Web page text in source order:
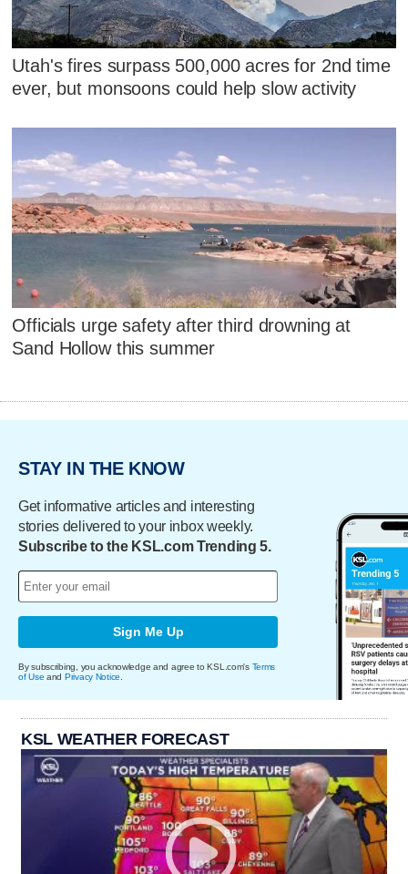
Utah's fires surpass 500,000 acres for 2nd time
ever, but monsoons could help slow activity
Officials urge safety after third drowning at
Sand Hollow this summer
STAY IN THE KNOW
Get informative articles and interesting
stories delivered to your inbox weekly.
Subscribe to the KSL.com Trending 5.
Sign Me Up
By subscribing, you acknowledge and agree to KSL.com's Terms
of Use and Privacy Notice
KSL WEATHER FORECAST